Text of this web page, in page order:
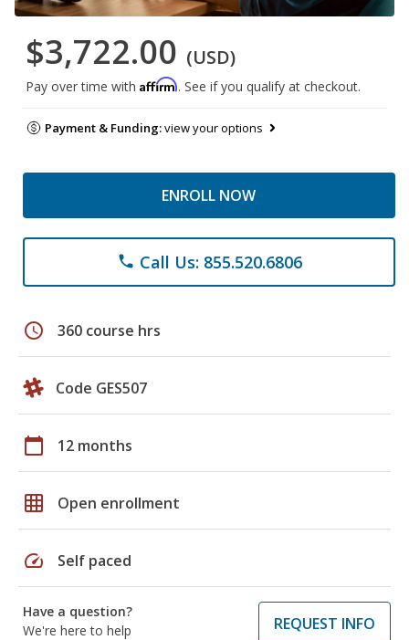
$3,722.00 (USD)
Pay over time with Affirm. See if you qualify at checkout.
Payment & Funding:view your options
ENROLL NOW
phone Call Us: 855.520.6806
schedule 360 course hrs
Code GES507
calendar_today 12 months
grid_on Open enrollment
speed Self paced
Have a question?
We're here to help
REQUEST INFO